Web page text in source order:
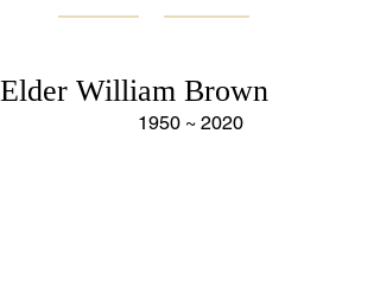
Elder William Brown
1950 ~ 2020